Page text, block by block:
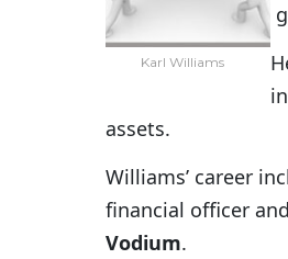
Karl Williams
assets.
Williams’ career
financial officer
Vodium.